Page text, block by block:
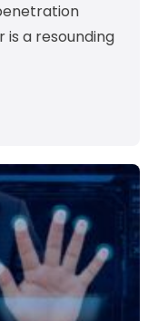
is a resounding